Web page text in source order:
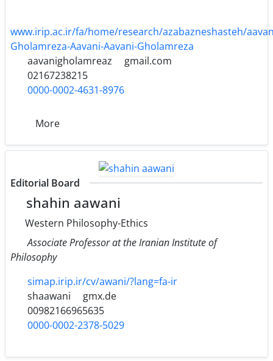
www.irip.ac.ir/fa/home/research/azabazneshasteh/
Gholamreza-Aavani-Aavani-Gholamreza
aavanigholamreaz
gmail.com
02167238215
0000-0002-4631-8976
More
Editorial Board
shahin aawani
Western Philosophy-Ethics
Associate Professor at the Iranian Institute of
Philosophy
simap.irip.ir/cv/awani/?lang=fa-ir
shaawani
gmx.de
00982166965635
0000-0002-2378-5029